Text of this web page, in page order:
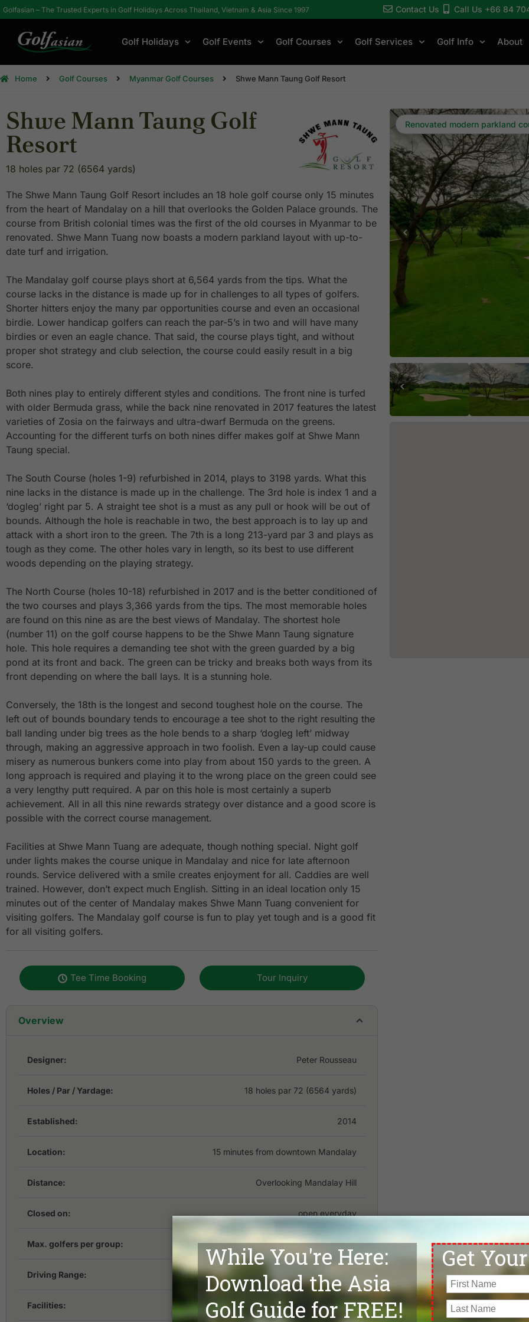
Golfasian – The Trusted Experts in Golf Holidays Across Thailand, Vietnam & Asia Since 1997 Contact Us Call Us +66 84
Golf Holidays Golf Events Golf Courses Golf Services Golf Info About
Home Golf Courses Myanmar Golf Courses Shwe Mann Taung Golf Resort
Shwe Mann Taung Golf
Resort
18 holes par 72 (6564 yards)
The Shwe Mann Taung Golf Resort includes an 18 hole golf course only 15 minutes
from the heart of Mandalay on a hill that overlooks the Golden Palace grounds. The
course from British colonial times was the first of the old courses in Myanmar to be
renovated. Shwe Mann Tuang now boasts a modern parkland layout with up-to-
date turf and irrigation.
The Mandalay golf course plays short at 6,564 yards from the tips. What the
course lacks in the distance is made up for in challenges to all types of golfers.
Shorter hitters enjoy the many par opportunities course and even an occasional
birdie. Lower handicap golfers can reach the par-5’s in two and will have many
birdies or even an eagle chance. That said, the course plays tight, and without
proper shot strategy and club selection, the course could easily result in a big
score.
Both nines play to entirely different styles and conditions. The front nine is turfed
with older Bermuda grass, while the back nine renovated in 2017 features the latest
varieties of Zosia on the fairways and ultra-dwarf Bermuda on the greens.
Accounting for the different turfs on both nines differ makes golf at Shwe Mann
Taung special.
The South Course (holes 1-9) refurbished in 2014, plays to 3198 yards. What this
nine lacks in the distance is made up in the challenge. The 3rd hole is index 1 and a
‘dogleg’ right par 5. A straight tee shot is a must as any pull or hook will be out of
bounds. Although the hole is reachable in two, the best approach is to lay up and
attack with a short iron to the green. The 7th is a long 213-yard par 3 and plays as
tough as they come. The other holes vary in length, so its best to use different
woods depending on the playing strategy.
The North Course (holes 10-18) refurbished in 2017 and is the better conditioned of
the two courses and plays 3,366 yards from the tips. The most memorable holes
are found on this nine as are the best views of Mandalay. The shortest hole
(number 11) on the golf course happens to be the Shwe Mann Taung signature
hole. This hole requires a demanding tee shot with the green guarded by a big
pond at its front and back. The green can be tricky and breaks both ways from its
front depending on where the ball lays. It is a stunning hole.
Conversely, the 18th is the longest and second toughest hole on the course. The
left out of bounds boundary tends to encourage a tee shot to the right resulting the
ball landing under big trees as the hole bends to a sharp ‘dogleg left’ midway
through, making an aggressive approach in two foolish. Even a lay-up could cause
misery as numerous bunkers come into play from about 150 yards to the green. A
long approach is required and playing it to the wrong place on the green could see
a very lengthy putt required. A par on this hole is most certainly a superb
achievement. All in all this nine rewards strategy over distance and a good score is
possible with the correct course management.
Facilities at Shwe Mann Tuang are adequate, though nothing special. Night golf
under lights makes the course unique in Mandalay and nice for late afternoon
rounds. Service delivered with a smile creates enjoyment for all. Caddies are well
trained. However, don’t expect much English. Sitting in an ideal location only 15
minutes out of the center of Mandalay makes Shwe Mann Tuang convenient for
visiting golfers. The Mandalay golf course is fun to play yet tough and is a good fit
for all visiting golfers.
Tee Time Booking Tour Inquiry
Overview
Designer: Peter Rousseau
Holes / Par / Yardage: 18 holes par 72 (6564 yards)
Established: 2014
Location: 15 minutes from downtown Mandalay
Distance: Overlooking Mandalay Hill
Closed on: open everyday
Max. golfers per group: Weekday:5/ Weekend:5
Driving Range: No
Facilities: Accommodation, Restaurants
Renovated modern parkland